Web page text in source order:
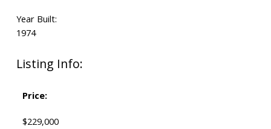
Year Built:
1974
Listing Info:
Price:
$229,000